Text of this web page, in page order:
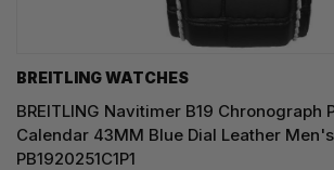
BREITLING WATCHES
BREITLING Navitimer B19 Chronograph
Calendar 43MM Blue Dial Leather
PB1920251C1P1